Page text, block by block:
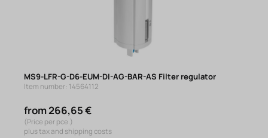
MS9-LFR-G-D6-EUM-DI-AG-BAR-AS Filter regulator
Item number: 14564112
from 266,65 €
(Price per pce.)
plus tax and shipping costs